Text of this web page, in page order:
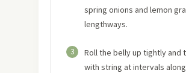
spring onions and lemon
lengthways.
3
Roll the belly up tightly and
with string at intervals